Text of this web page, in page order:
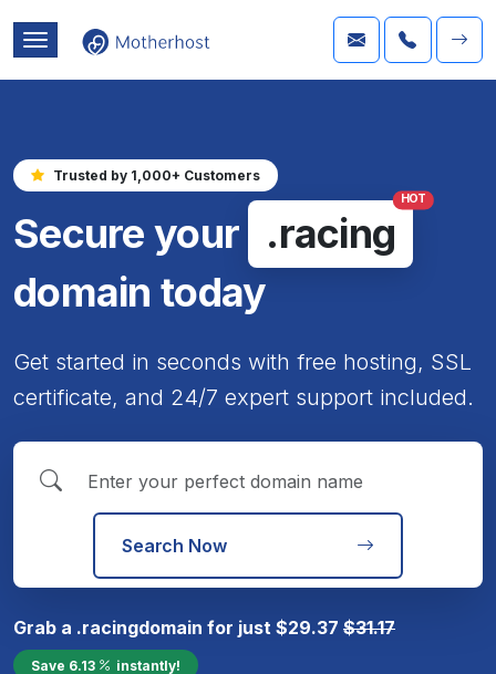
Trusted by 1,000+ Customers
Secure your .racing
HOT
domain today
Get started in seconds with free hosting, SSL
certificate, and 24/7 expert support included.
Search Now
Grab a .racingdomain for just $29.37 $31.17
Save 6.13 instantly!